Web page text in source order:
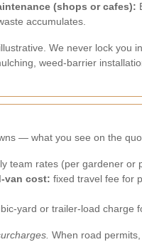
(shops or cafes):
accumulates.
We never lock you
weed-barrier
— what you see on the
team rates (per gardener or
van cost: fixed travel fee for
yard or trailer-load charge
When road